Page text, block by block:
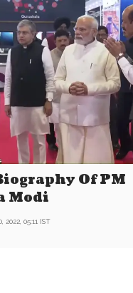
Of PM
Modi
2022, 05:11 IST